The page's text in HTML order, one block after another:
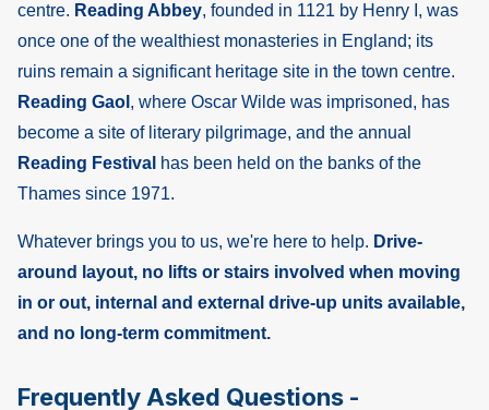
centre. Reading Abbey, founded in 1121 by Henry I, was
once one of the wealthiest monasteries in England; its
ruins remain a significant heritage site in the town centre.
Reading Gaol , where Oscar Wilde was imprisoned, has
become a site of literary pilgrimage, and the annual
Reading Festival has been held on the banks of the
Thames since 1971.
Whatever brings you to us, we're here to help. Drive-
around layout, no lifts or stairs involved when moving
in or out, internal and external drive-up units available,
and no long-term commitment.
Frequently Asked Questions -